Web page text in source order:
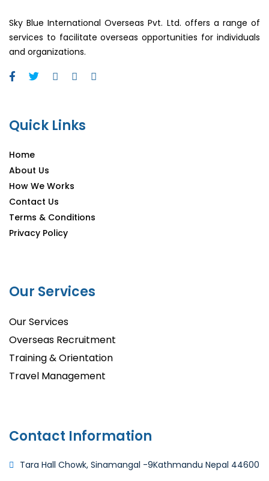
Sky Blue International Overseas Pvt. Ltd. offers a range of
services to facilitate overseas opportunities for individuals
and organizations.
Quick Links
Home
About Us
How We Works
Contact Us
Terms & Conditions
Privacy Policy
Our Services
Our Services
Overseas Recruitment
Training & Orientation
Travel Management
Contact Information
Tara Hall Chowk, Sinamangal -9Kathmandu Nepal 44600